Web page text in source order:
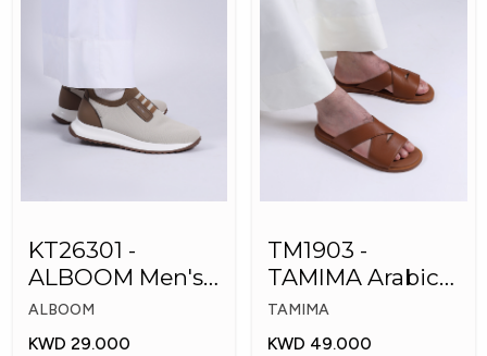
KT26301 -
ALBOOM Men's
Arabic Fashion
Shoes
ALBOOM
KWD 29.000
TM1903 -
TAMIMA Arabic
Men's Fashion
Slippers
TAMIMA
KWD 49.000